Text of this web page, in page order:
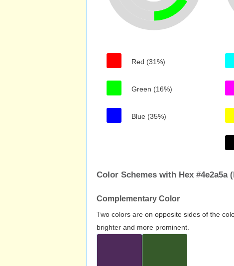
Red (31%)
Green (16%)
Blue (35%)
Color Schemes with Hex #4e2a5a
Complementary Color
Two colors are on opposite sides of the
brighter and more prominent.